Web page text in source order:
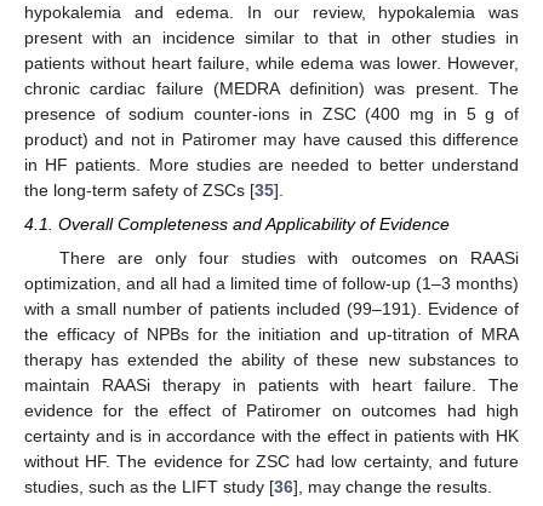
hypokalemia and edema. In our review, hypokalemia was
present with an incidence similar to that in other studies in
patients without heart failure, while edema was lower. However,
chronic cardiac failure (MEDRA definition) was present. The
presence of sodium counter-ions in ZSC (400 mg in 5 g of
product) and not in Patiromer may have caused this difference
in HF patients. More studies are needed to better understand
the long-term safety of ZSCs [35].
4.1. Overall Completeness and Applicability of Evidence
There are only four studies with outcomes on RAASi
optimization, and all had a limited time of follow-up (1–3 months)
with a small number of patients included (99–191). Evidence of
the efficacy of NPBs for the initiation and up-titration of MRA
therapy has extended the ability of these new substances to
maintain RAASi therapy in patients with heart failure. The
evidence for the effect of Patiromer on outcomes had high
certainty and is in accordance with the effect in patients with HK
without HF. The evidence for ZSC had low certainty, and future
studies, such as the LIFT study [36], may change the results.